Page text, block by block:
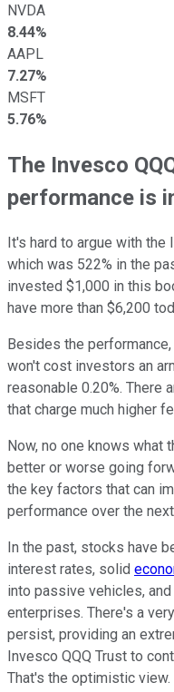
NVDA
8.44%
AAPL
7.27%
MSFT
5.76%
The Invesco
performance is
It's hard to argue with the
which was 522% in the
invested $1,000 in this
have more than $6,200
Besides the
won't cost investors an
reasonable 0.20%. There
that charge much higher
Now, no one knows what
better or worse going
the key factors that can
performance over the
In the past, stocks have
interest rates, solid
into passive vehicles,
enterprises. There's a
persist, providing an
Invesco QQQ Trust to
That's the optimistic view.